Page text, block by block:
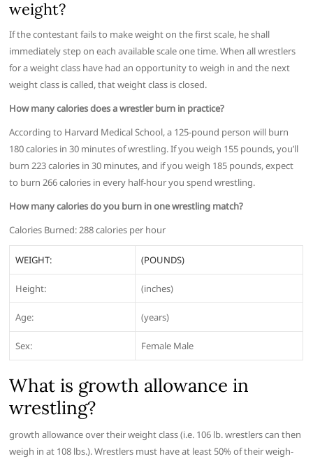
weight?
If the contestant fails to make weight on the first scale, he shall
immediately step on each available scale one time. When all wrestlers
for a weight class have had an opportunity to weigh in and the next
weight class is called, that weight class is closed.
How many calories does a wrestler burn in practice?
According to Harvard Medical School, a 125-pound person will burn
180 calories in 30 minutes of wrestling. If you weigh 155 pounds, you’ll
burn 223 calories in 30 minutes, and if you weigh 185 pounds, expect
to burn 266 calories in every half-hour you spend wrestling.
How many calories do you burn in one wrestling match?
Calories Burned: 288 calories per hour
WEIGHT: (POUNDS)
Height: (inches)
Age: (years)
Sex: Female Male
What is growth allowance in
wrestling?
growth allowance over their weight class (i.e. 106 lb. wrestlers can then
weigh in at 108 lbs.). Wrestlers must have at least 50% of their weigh-